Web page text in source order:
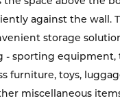
against the wall.
storage
- sporting equipment,
furniture, toys,
miscellaneous